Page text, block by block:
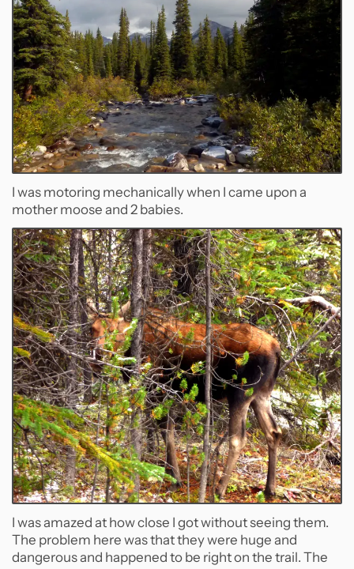
I was motoring mechanically when I came upon a
mother moose and 2 babies.
I was amazed at how close I got without seeing them.
The problem here was that they were huge and
dangerous and happened to be right on the trail. The